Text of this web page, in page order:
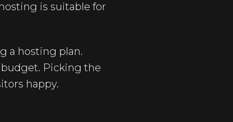
is suitable for
a hosting plan.
budget. Picking the
happy.